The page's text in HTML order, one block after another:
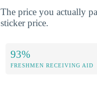
The price you actually
sticker price.
93%
FRESHMEN RECEIVING AID